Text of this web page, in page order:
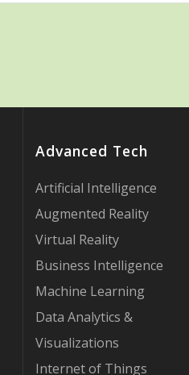
Advanced Tech
Artificial Intelligence
Augmented Reality
Virtual Reality
Business Intelligence
Machine Learning
Data Analytics &
Visualizations
Internet of Things